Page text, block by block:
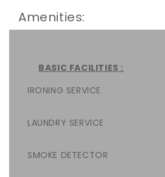
Amenities:
BASIC FACILITIES :
IRONING SERVICE
LAUNDRY SERVICE
SMOKE DETECTOR